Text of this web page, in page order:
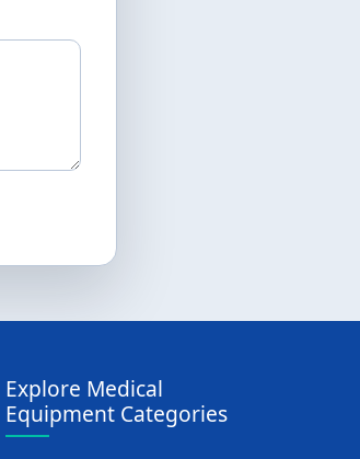
Explore Medical
Equipment Categories